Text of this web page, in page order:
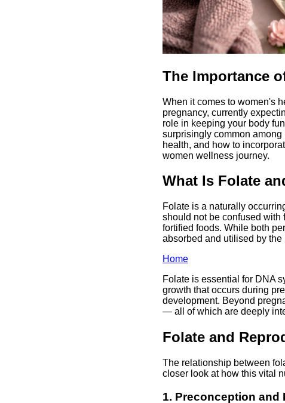
The Importance
When it comes to women's
pregnancy, currently
role in keeping your body
surprisingly common
health, and how to
women wellness journey.
What Is Folate
Folate is a naturally
should not be confused with
fortified foods. While both
absorbed and utilised by the
Home
Folate is essential for DNA
growth that occurs during
development. Beyond
— all of which are deeply
Folate and
The relationship between
closer look at how this vital
1. Preconception and